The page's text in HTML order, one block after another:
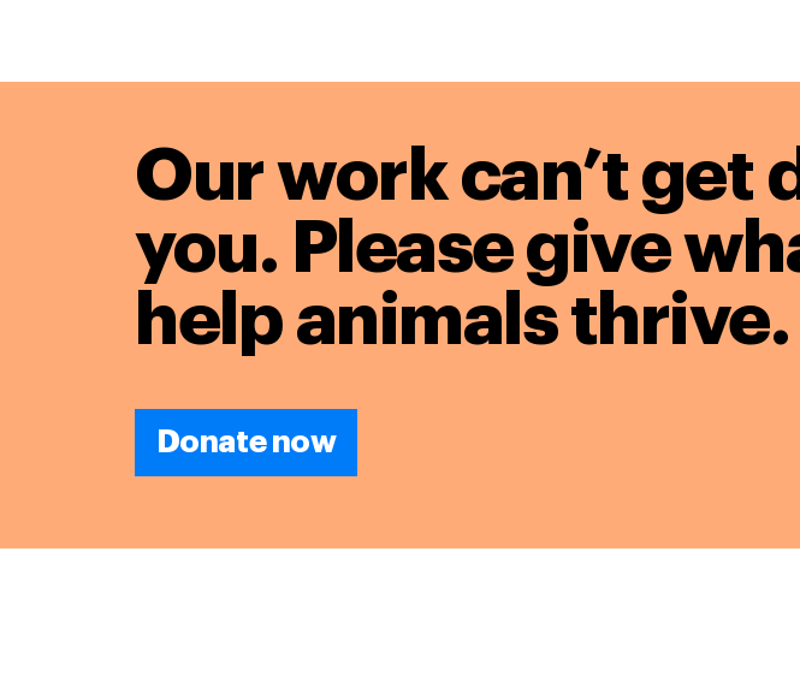
Our work can’t get
you. Please give
help animals thrive.
Donate now